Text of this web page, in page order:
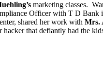
marketing classes.
Officer with T D Bank
shared her work with Mrs.
that defiantly had the